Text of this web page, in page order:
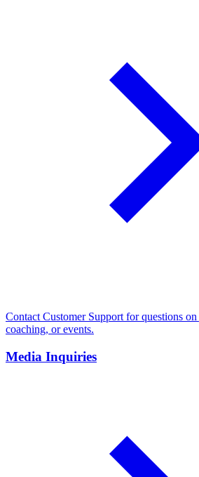
Contact Customer Support for questions
coaching, or events.
Media Inquiries